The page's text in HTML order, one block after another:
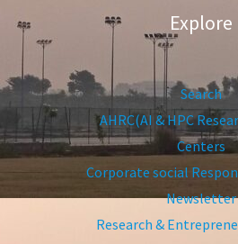
Explore
Search
AHRC(AI & HPC
Centers
Corporate social
Newsletter
Research &